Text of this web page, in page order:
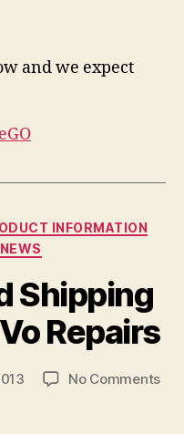
and we expect
INFORMATION
Shipping
Repairs
No Commentson